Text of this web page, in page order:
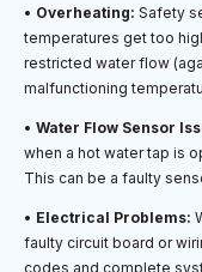
• Overheating: Safety
temperatures get too
restricted water flow
malfunctioning
• Water Flow Sensor
when a hot water tap is
This can be a faulty
• Electrical Problems:
faulty circuit board or
codes and complete